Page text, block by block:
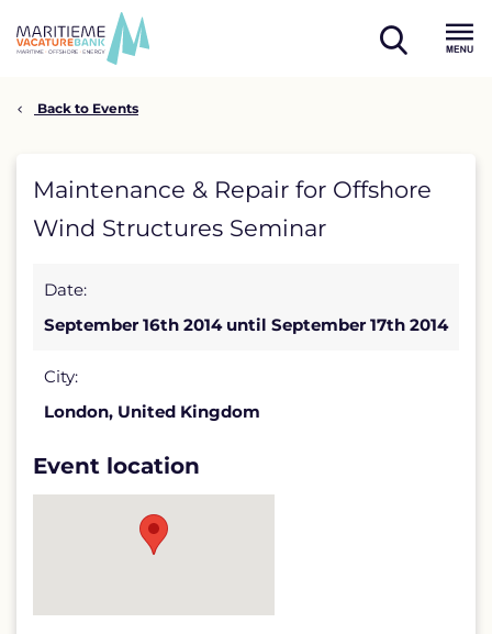
open
Back to Events
Maintenance
&
for
Offshore
Wind
Structures
Seminar
detail
Maintenance & Repair for Offshore
Wind Structures Seminar
Date:
September 16th 2014 until September 17th 2014
City:
London, United Kingdom
Event location